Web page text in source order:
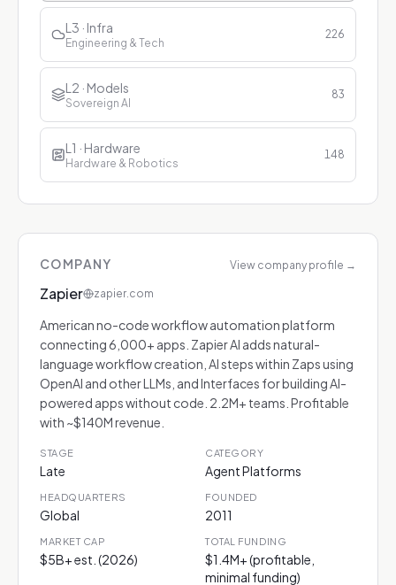
L3 · Infra
Engineering & Tech
226
L2 · Models
Sovereign AI
83
L1 · Hardware
Hardware & Robotics
148
COMPANY View company profile →
Zapier zapier.com
American no-code workflow automation platform
connecting 6,000+ apps. Zapier AI adds natural-
language workflow creation, AI steps within Zaps using
OpenAI and other LLMs, and Interfaces for building AI-
powered apps without code. 2.2M+ teams. Profitable
with ~$140M revenue.
STAGE
Late
CATEGORY
Agent Platforms
HEADQUARTERS
Global
FOUNDED
2011
MARKET CAP
$5B+ est. (2026)
TOTAL FUNDING
$1.4M+ (profitable,
minimal funding)